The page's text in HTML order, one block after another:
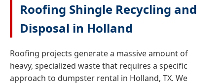
Roofing Shingle Recycling and
Disposal in Holland
Roofing projects generate a massive amount of
heavy, specialized waste that requires a specific
approach to dumpster rental in Holland, TX. We